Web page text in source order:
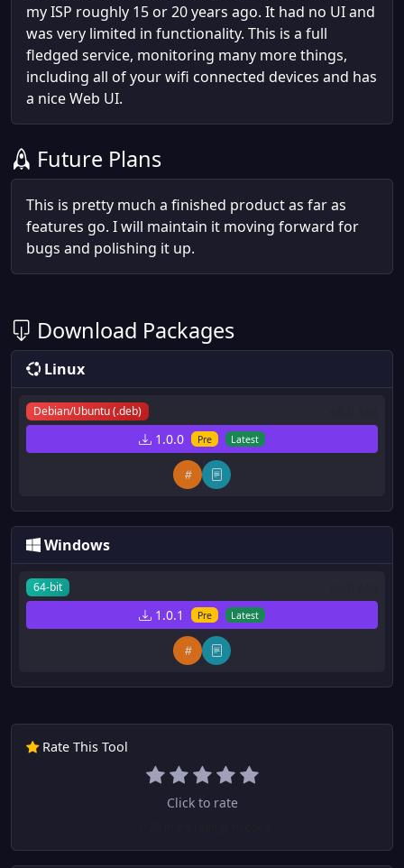
my ISP roughly 15 or 20 years ago. It had no UI and
was very limited in functionality. This is a full
fledged service, monitoring many more things,
including all of your wifi connected devices and has
a nice Web UI.
Future Plans
This is pretty much a finished product as far as
features go. I will maintain it moving forward for
bugs and polishing it up.
Download Packages
Linux
Debian/Ubuntu (.deb)
1.0.0
Pre Latest
Windows
64-bit
1.0.1
Pre Latest
Rate This Tool
Click to rate